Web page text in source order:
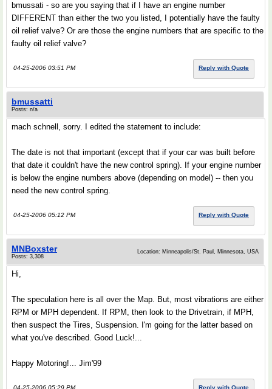
bmussati - so are you saying that if I have an engine number
DIFFERENT than either the two you listed, I potentially have the faulty
oil relief valve? Or are those the engine numbers that are specific to the
faulty oil relief valve?
04-25-2006 03:51 PM Reply with Quote
bmussatti
Posts: n/a
mach schnell, sorry. I edited the statement to include:
The date is not that important (except that if your car was built before
that date it couldn't have the new control spring). If your engine number
is below the engine numbers above (depending on model) -- then you
need the new control spring.
04-25-2006 05:12 PM Reply with Quote
MNBoxster
Posts: 3,308
Location: Minneapolis/St. Paul, Minnesota, USA
Hi,
The speculation here is all over the Map. But, most vibrations are either
RPM or MPH dependent. If RPM, then look to the Drivetrain, if MPH,
then suspect the Tires, Suspension. I'm going for the latter based on
what you've described. Good Luck!...
Happy Motoring!... Jim'99
04-25-2006 05:29 PM Reply with Quote